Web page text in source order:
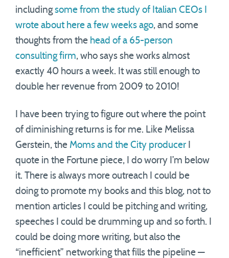
includingsome from the study of Italian CEOs I
wrote about here a few weeks ago, and some
thoughts from the head of a 65-person
consulting firm, who says she works almost
exactly 40 hours a week. It was still enough to
double her revenue from 2009 to 2010!
I have been trying to figure out where the point
of diminishing returns is for me. Like Melissa
Gerstein, the Moms and the City producer
quote in the Fortune piece, I do worry I’m below
it. There is always more outreach I could be
doing to promote my books and this blog, not to
mention articles I could be pitching and writing,
speeches I could be drumming up and so forth. I
could be doing more writing, but also the
“inefficient” networking that fills the pipeline —